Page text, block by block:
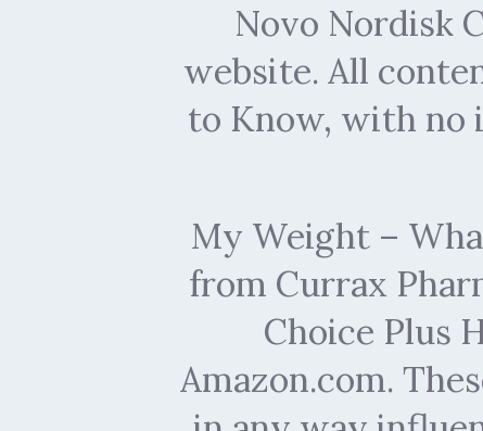
Novo Nordisk
website. All
to Know, with no
My Weight –
from Currax
Choice Plus
Amazon.com.